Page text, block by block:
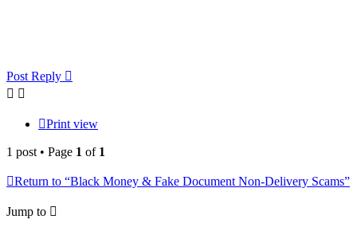
Post Reply
Print view
1 post • Page 1 of 1
Return to “Black Money & Fake Document Non-Delivery Scams”
Jump to